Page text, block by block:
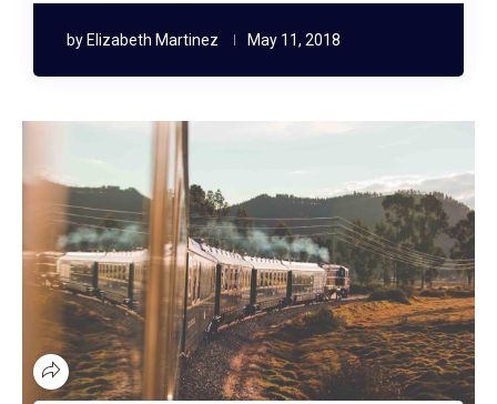
by Elizabeth Martinez May 11, 2018